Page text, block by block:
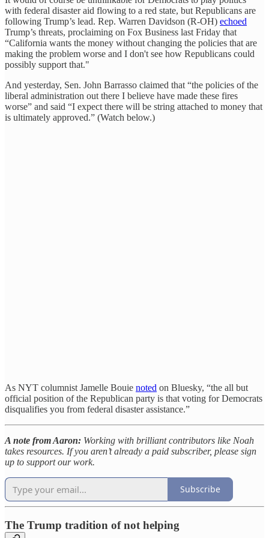
with federal disaster aid flowing to a red state, but Republicans are
following Trump’s lead. Rep. Warren Davidson (R-OH) echoed
Trump’s threats, proclaiming on Fox Business last Friday that
“California wants the money without changing the policies that are
making the problem worse and I don't see how Republicans could
possibly support that."
And yesterday, Sen. John Barrasso claimed that “the policies of the
liberal administration out there I believe have made these fires
worse” and said “I expect there will be string attached to money that
is ultimately approved.” (Watch below.)
As NYT columnist Jamelle Bouie noted on Bluesky, “the all but
official position of the Republican party is that voting for Democrats
disqualifies you from federal disaster assistance.”
A note from Aaron: Working with brilliant contributors like Noah
takes resources. If you aren’t already a paid subscriber, please sign
up to support our work.
Subscribe
The Trump tradition of not helping